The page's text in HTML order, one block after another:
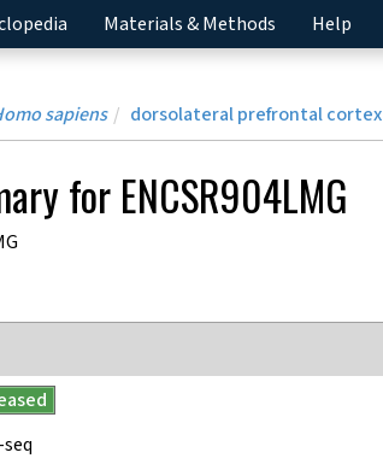
Materials & Methods Help
sapiens dorsolateral prefrontal cortex
for ENCSR904LMG